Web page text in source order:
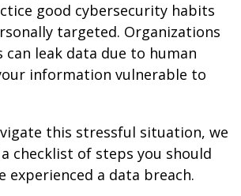
good cybersecurity habits
targeted. Organizations
can leak data due to human
information vulnerable to
this stressful situation, we
checklist of steps you should
experienced a data breach.